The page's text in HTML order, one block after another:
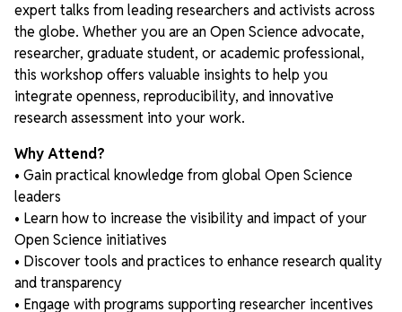
expert talks from leading researchers and activists across
the globe. Whether you are an Open Science advocate,
researcher, graduate student, or academic professional,
this workshop offers valuable insights to help you
integrate openness, reproducibility, and innovative
research assessment into your work.
Why Attend?
• Gain practical knowledge from global Open Science
leaders
• Learn how to increase the visibility and impact of your
Open Science initiatives
• Discover tools and practices to enhance research quality
and transparency
• Engage with programs supporting researcher incentives